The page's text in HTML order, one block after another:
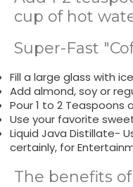
cup of hot
Super-Fast
Fill a large glass with ice
Add almond, soy or
Pour 1 to 2 Teaspoons
Use your favorite
Liquid Java Distillate-
certainly, for
The benefits